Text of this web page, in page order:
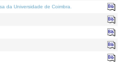
da Universidade de Coimbra.